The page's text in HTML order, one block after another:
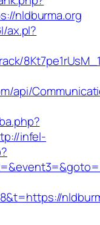
nldburma.org
ax.pl?
api/
infel-